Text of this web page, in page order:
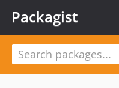
Packagist